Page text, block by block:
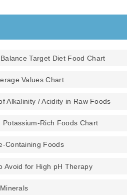
Target Diet Food Chart
Values Chart
Alkalinity / Acidity in Raw Foods
Potassium-Rich Foods Chart
Containing Foods
Avoid for High pH Therapy